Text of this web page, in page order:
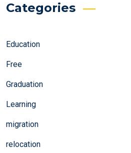
Categories
Education
Free
Graduation
Learning
migration
relocation